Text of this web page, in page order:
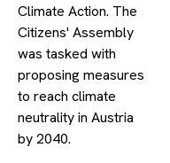
Climate Action. The
Citizens' Assembly
was tasked with
proposing measures
to reach climate
neutrality in Austria
by 2040.